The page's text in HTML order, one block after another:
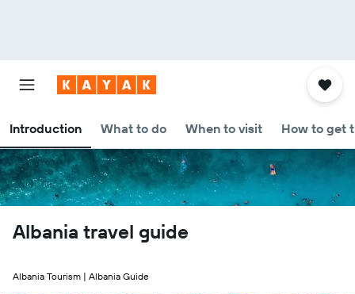
Introduction What to do When to visit How to get
Albania travel guide
Albania Tourism | Albania Guide